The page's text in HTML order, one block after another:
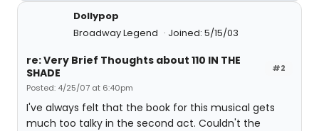
Dollypop
Broadway Legend
Joined: 5/15/03
#2
re: Very Brief Thoughts about 110 IN THE
SHADE
Posted: 4/25/07 at 6:40pm
I've always felt that the book for this musical gets
much too talky in the second act. Couldn't the